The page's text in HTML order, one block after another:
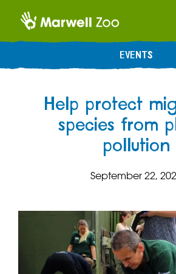
EVENTS
Help protect
species from
pollution
September 22,